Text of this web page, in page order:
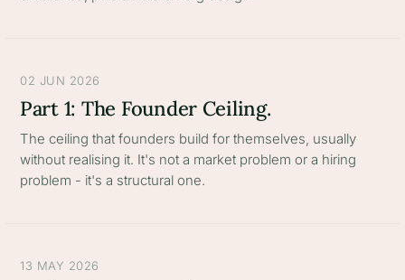
02 JUN 2026
Part 1: The Founder Ceiling.
The ceiling that founders build for themselves, usually
without realising it. It's not a market problem or a hiring
problem - it's a structural one.
13 MAY 2026